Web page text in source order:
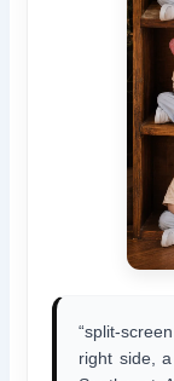
“split-
right side,